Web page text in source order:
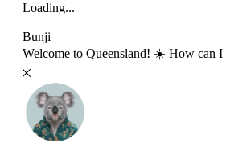
Loading...
Bunji
Welcome to Queensland! ☀️ How can I